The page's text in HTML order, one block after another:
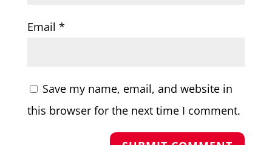
Email *
Save my name, email, and website in
this browser for the next time I comment.